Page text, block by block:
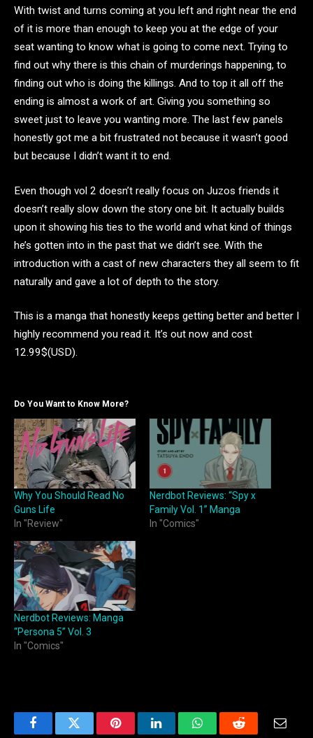
With twist and turns coming at you left and right near the end
of it is more than enough to keep you at the edge of your
seat wanting to know what is going to come next. Trying to
find out why there is this chain of murderings happening, to
finding out who is doing the killings. And to top it all off the
ending is almost a work of art. Giving you something so
sweet just to leave you wanting more. The last few panels
honestly got me a bit frustrated not because it wasn’t good
but because I didn’t want it to end.
Even though vol 2 doesn’t really focus on Juzos friends it
doesn’t really slow down the story one bit. It actually builds
upon it showing his ties to the world and what kind of things
he’s gotten into in the past that we didn’t see. With the
introduction with a cast of new characters they all seem to fit
naturally and gave a lot of depth to the story.
This is a manga that honestly keeps getting better and better I
highly recommend you read it. It’s out now and cost
12.99$(USD).
Do You Want to Know More?
Why You Should Read No
Guns Life
In "Review"
Nerdbot Reviews: “Spy x
Family Vol. 1” Manga
In "Comics"
Nerdbot Reviews: Manga
“Persona 5” Vol. 3
In "Comics"
FacebookTwitter PinterestLinkedInWhatsAppReddit